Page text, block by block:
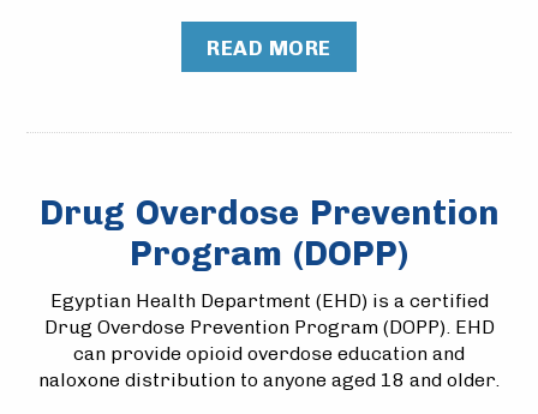
READ MORE
Drug Overdose Prevention
Program (DOPP)
Egyptian Health Department (EHD) is a certified
Drug Overdose Prevention Program (DOPP). EHD
can provide opioid overdose education and
naloxone distribution to anyone aged 18 and older.